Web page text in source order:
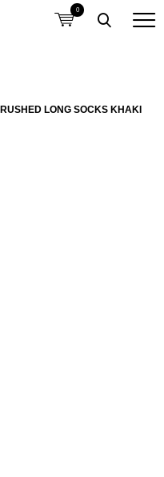
0
LONG SOCKS KHAKI